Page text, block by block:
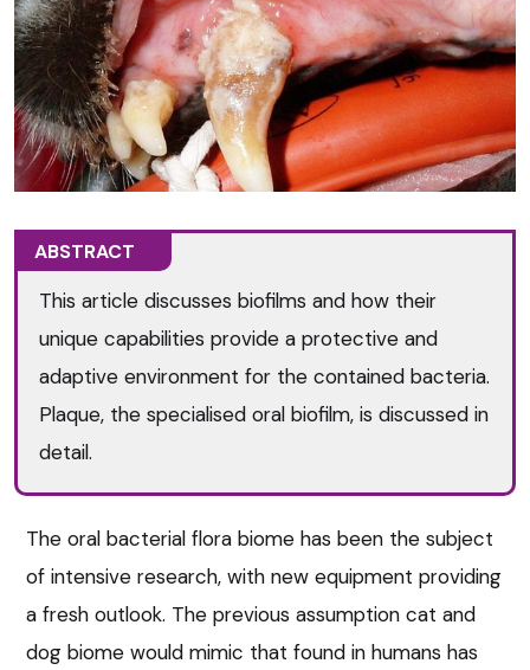
ABSTRACT
This article discusses biofilms and how their
unique capabilities provide a protective and
adaptive environment for the contained bacteria.
Plaque, the specialised oral biofilm, is discussed in
detail.
The oral bacterial flora biome has been the subject
of intensive research, with new equipment providing
a fresh outlook. The previous assumption cat and
dog biome would mimic that found in humans has